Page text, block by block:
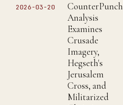
2026-03-20
CounterPunch
Analysis
Examines
Crusade
Imagery,
Hegseth's
Jerusalem
Cross, and
Militarized